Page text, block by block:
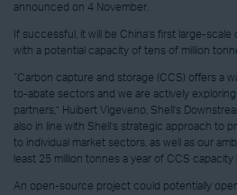
announced on 4 November.
If successful, it will be China’s first large-
with a potential capacity of tens of million
“Carbon capture and storage (CCS) offers a
to-abate sectors and we are actively
partners,” Huibert Vigeveno, Shell’s
also in line with Shell’s strategic approach to
to individual market sectors, as well as our
least 25 million tonnes a year of CCS capacity
An open-source project could potentially